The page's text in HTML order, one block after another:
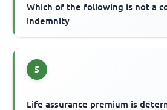
Which of the following is not a
indemnity
5
Life assurance premium is